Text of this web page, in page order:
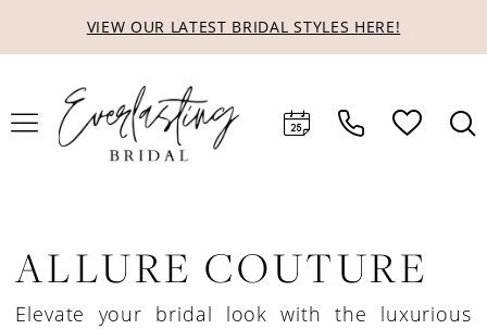
content
Accessibility
visually
impaired
dynamic
content
VIEW OUR LATEST BRIDAL STYLES HERE!
ALLURE COUTURE
Elevate your bridal look with the luxurious